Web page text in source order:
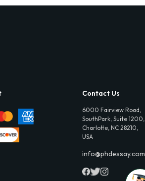
Contact Us
6000 Fairview Road,
SouthPark, Suite 1200,
Charlotte, NC 28210,
USA
info@phdessay.com